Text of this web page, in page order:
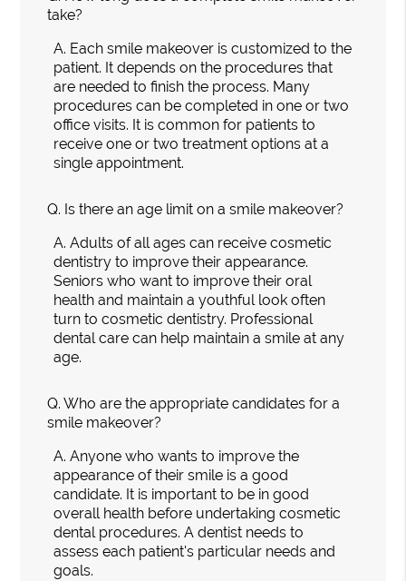
take?
A. Each smile makeover is customized to the
patient. It depends on the procedures that
are needed to finish the process. Many
procedures can be completed in one or two
office visits. It is common for patients to
receive one or two treatment options at a
single appointment.
Q. Is there an age limit on a smile makeover?
A. Adults of all ages can receive cosmetic
dentistry to improve their appearance.
Seniors who want to improve their oral
health and maintain a youthful look often
turn to cosmetic dentistry. Professional
dental care can help maintain a smile at any
age.
Q. Who are the appropriate candidates for a
smile makeover?
A. Anyone who wants to improve the
appearance of their smile is a good
candidate. It is important to be in good
overall health before undertaking cosmetic
dental procedures. A dentist needs to
assess each patient's particular needs and
goals.